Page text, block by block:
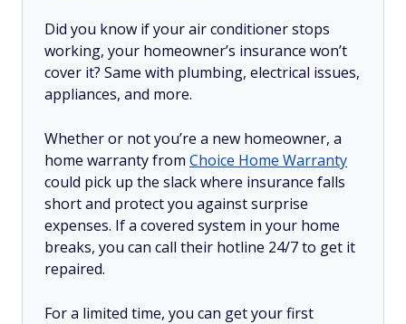
Did you know if your air conditioner stops
working, your homeowner’s insurance won’t
cover it? Same with plumbing, electrical issues,
appliances, and more.
Whether or not you’re a new homeowner, a
home warranty from Choice Home Warranty
could pick up the slack where insurance falls
short and protect you against surprise
expenses. If a covered system in your home
breaks, you can call their hotline 24/7 to get it
repaired.
For a limited time, you can get your first